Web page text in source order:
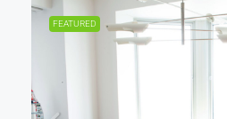
FEATURED